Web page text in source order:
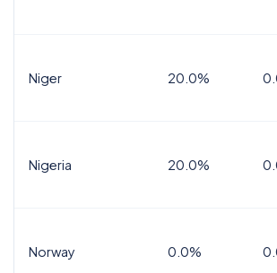
Niger 20.0%
Nigeria 20.0%
Norway 0.0%